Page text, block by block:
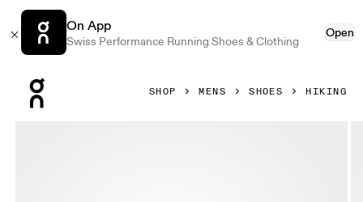
On App
Swiss Performance Running Shoes & Clothing
Open
SHOP MENS SHOES HIKING